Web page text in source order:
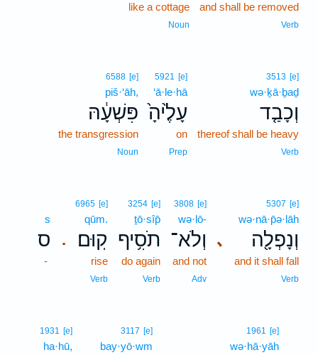
and shall be removed
Verb
like a cottage
Noun
3513 [e]
wə·ḵā·ḇaḏ
וְכָבַ֤ד
thereof shall be heavy
Verb
5921 [e]
‘ā·le·hā
עָלֶ֙יהָ֙
on
Prep
6588 [e]
piš·‘āh,
פִּשְׁעָ֔הּ
the transgression
Noun
､
5307 [e]
wə·nā·p̄ə·lāh
וְנָפְלָ֖ה
and it shall fall
Verb
3808 [e]
wə·lō-
וְלֹא־
and not
Adv
3254 [e]
ṯō·sîp̄
תֹסִ֥יף
do again
Verb
.
6965 [e]
qūm.
קֽוּם׃
rise
Verb
s
ס
-
1961 [e]
wə·hā·yāh
3117 [e]
bay·yō·wm
1931 [e]
ha·hū,